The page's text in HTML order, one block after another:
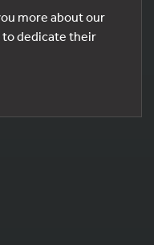
more about our
dedicate their